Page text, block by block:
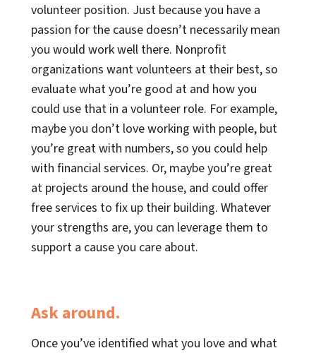
volunteer position. Just because you have a
passion for the cause doesn’t necessarily mean
you would work well there. Nonprofit
organizations want volunteers at their best, so
evaluate what you’re good at and how you
could use that in a volunteer role. For example,
maybe you don’t love working with people, but
you’re great with numbers, so you could help
with financial services. Or, maybe you’re great
at projects around the house, and could offer
free services to fix up their building. Whatever
your strengths are, you can leverage them to
support a cause you care about.
Ask around.
Once you’ve identified what you love and what